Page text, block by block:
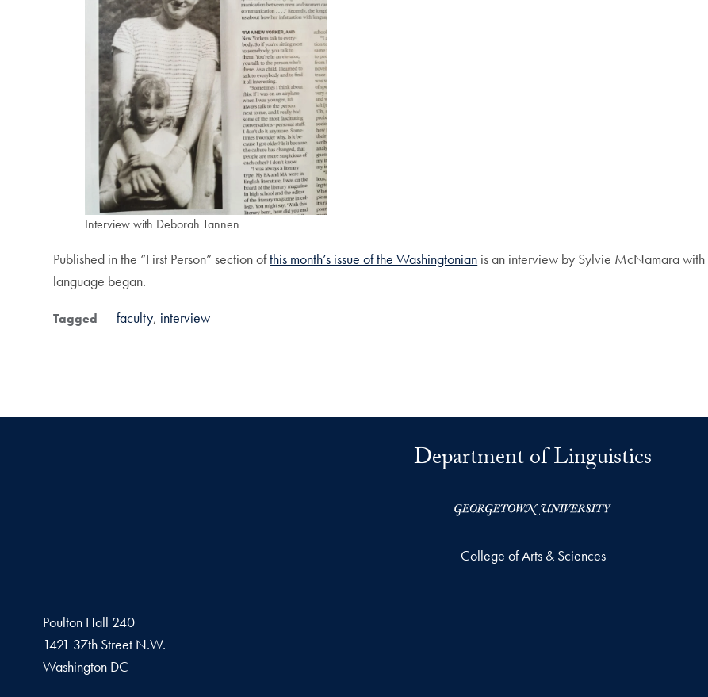
Interview with Deborah Tannen
Published in the “First Person” section ofthis month’s issue of the Washingtonian is an interview by Sylvie McNamara with
language began.
Tagged faculty interview
Department of Linguistics
College of Arts & Sciences
Poulton Hall 240
1421 37th Street N.W.
Washington DC